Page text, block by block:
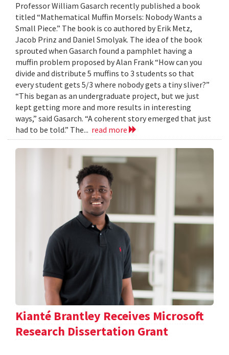
Professor William Gasarch recently published a book
titled “Mathematical Muffin Morsels: Nobody Wants a
Small Piece.” The book is co authored by Erik Metz,
Jacob Prinz and Daniel Smolyak. The idea of the book
sprouted when Gasarch found a pamphlet having a
muffin problem proposed by Alan Frank “How can you
divide and distribute 5 muffins to 3 students so that
every student gets 5/3 where nobody gets a tiny sliver?”
“This began as an undergraduate project, but we just
kept getting more and more results in interesting
ways,” said Gasarch. “A coherent story emerged that just
had to be told.” The... read more
Kianté Brantley Receives Microsoft
Research Dissertation Grant